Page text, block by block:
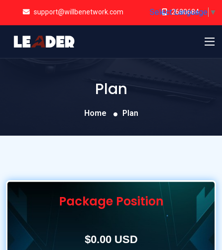
support@willbenetwork.com 2680684
Select Language ▼
Plan
Home Plan
Package Position
$0.00 USD